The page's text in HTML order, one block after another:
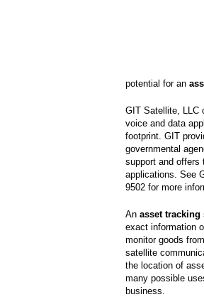
potential for an
GIT Satellite, LLC
voice and data
footprint. GIT
governmental
support and offers
applications. See
9502 for more
An asset tracking
exact information
monitor goods
satellite
the location of
many possible
business.